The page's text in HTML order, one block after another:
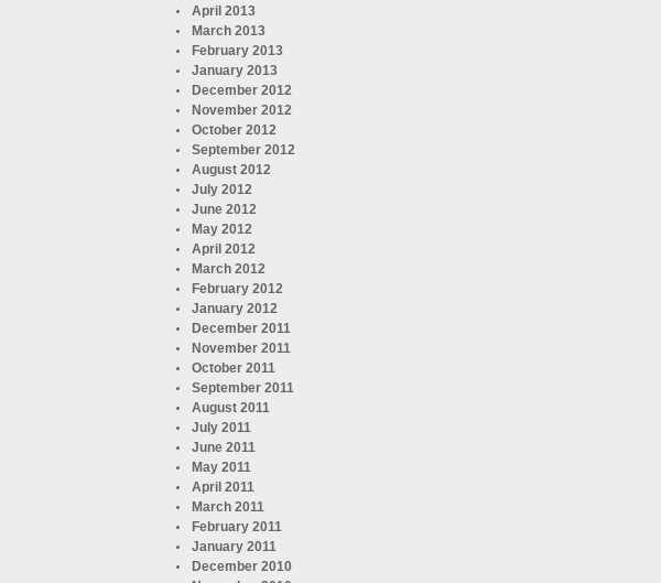
April 2013
March 2013
February 2013
January 2013
December 2012
November 2012
October 2012
September 2012
August 2012
July 2012
June 2012
May 2012
April 2012
March 2012
February 2012
January 2012
December 2011
November 2011
October 2011
September 2011
August 2011
July 2011
June 2011
May 2011
April 2011
March 2011
February 2011
January 2011
December 2010